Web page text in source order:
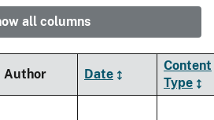
all columns
Author Date
Content
Type